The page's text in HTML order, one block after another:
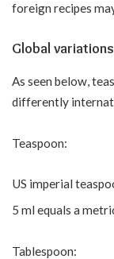
foreign recipes
Global variations
As seen below,
differently
Teaspoon:
US imperial
5 ml equals a
Tablespoon: